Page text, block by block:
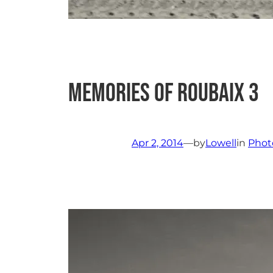
Memories of Roubaix 3
Apr 2, 2014—byLowellin